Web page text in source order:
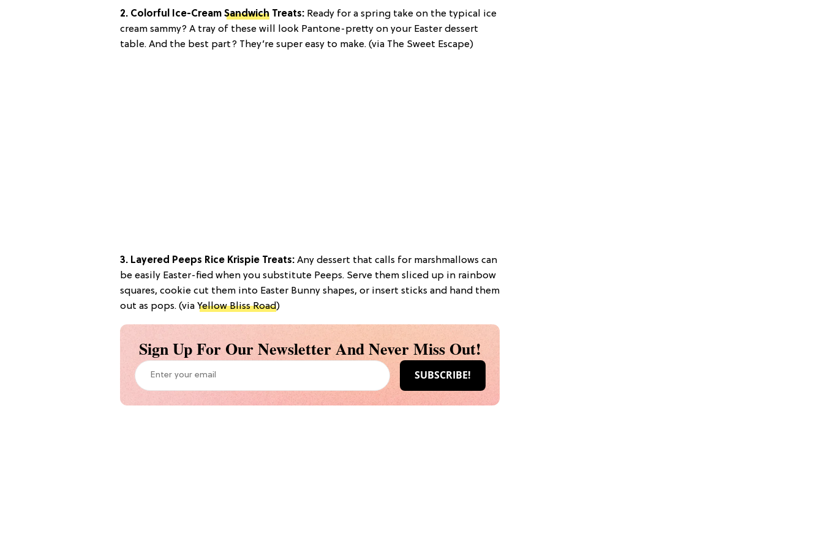
2. Colorful Ice-Cream Sandwich Treats: Ready for a spring take on the typical ice
cream sammy? A tray of these will look Pantone-pretty on your Easter dessert
table. And the best part? They’re super easy to make. (via The Sweet Escape)
3. Layered Peeps Rice Krispie Treats: Any dessert that calls for marshmallows can
be easily Easter-fied when you substitute Peeps. Serve them sliced up in rainbow
squares, cookie cut them into Easter Bunny shapes, or insert sticks and hand them
out as pops. (via Yellow Bliss Road)
Sign Up For Our Newsletter And Never Miss Out!